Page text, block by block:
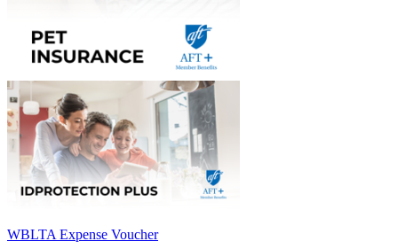
WBLTA Expense Voucher